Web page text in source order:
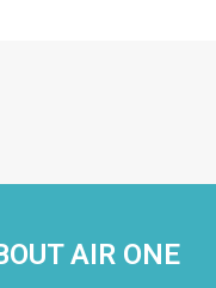
AIR ONE